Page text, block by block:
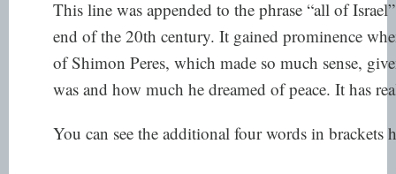
This line was appended to the phrase “all of Israel”
end of the 20th century. It gained prominence
of Shimon Peres, which made so much sense,
was and how much he dreamed of peace. It has
You can see the additional four words in brackets